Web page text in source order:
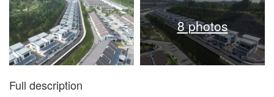
8 photos
Full description